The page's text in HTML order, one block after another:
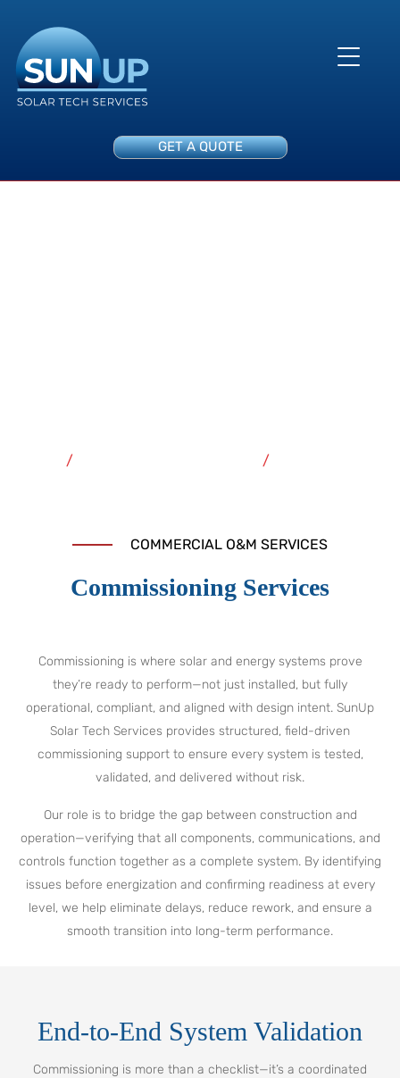
GET A QUOTE
COMMERCIAL O&M SERVICES
Commissioning Services
Commissioning is where solar and energy systems prove
they’re ready to perform—not just installed, but fully
operational, compliant, and aligned with design intent. SunUp
Solar Tech Services provides structured, field-driven
commissioning support to ensure every system is tested,
validated, and delivered without risk.
Our role is to bridge the gap between construction and
operation—verifying that all components, communications, and
controls function together as a complete system. By identifying
issues before energization and confirming readiness at every
level, we help eliminate delays, reduce rework, and ensure a
smooth transition into long-term performance.
End-to-End System Validation
Commissioning is more than a checklist—it’s a coordinated